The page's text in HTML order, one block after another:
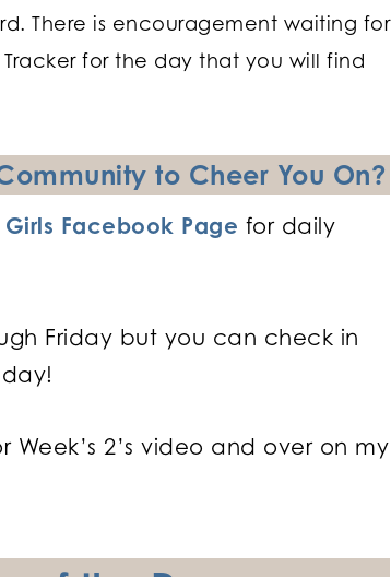
There is encouragement waiting for
for the day that you will find
to Cheer You On?
Facebook Page for daily
Friday but you can check in
Week’s 2’s video and over on my